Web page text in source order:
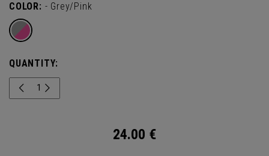
COLOR: - Grey/Pink
QUANTITY:
24.00 €